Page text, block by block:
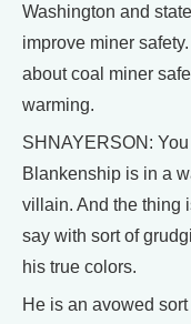
Washington and
improve miner
about coal miner
warming.
SHNAYERSON:
Blankenship is in a
villain. And the thing
say with sort of
his true colors.
He is an avowed